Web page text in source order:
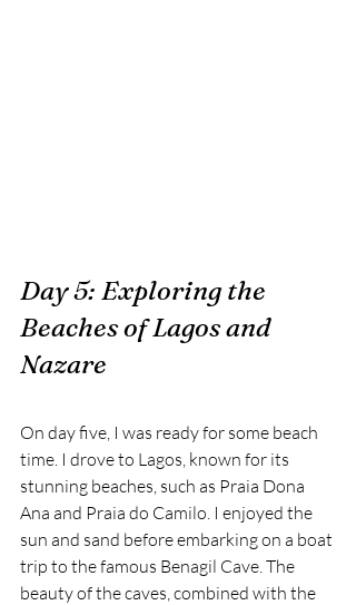
Day 5: Exploring the
Beaches of Lagos and
Nazare
On day five, I was ready for some beach
time. I drove to Lagos, known for its
stunning beaches, such as Praia Dona
Ana and Praia do Camilo. I enjoyed the
sun and sand before embarking on a boat
trip to the famous Benagil Cave. The
beauty of the caves, combined with the